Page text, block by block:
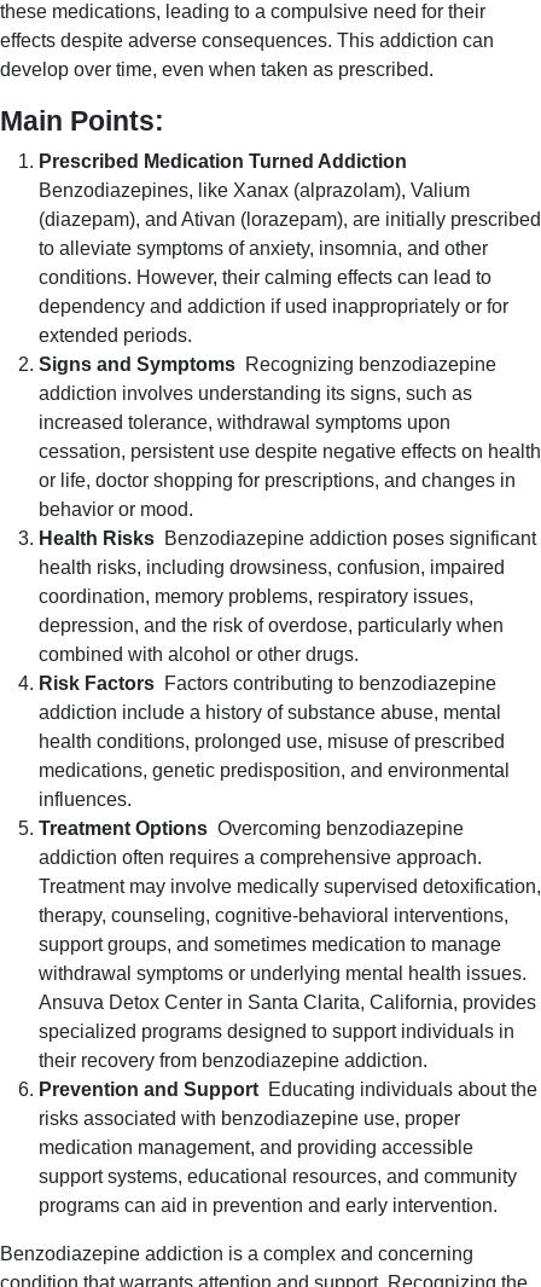
these medications, leading to a compulsive need for their
effects despite adverse consequences. This addiction can
develop over time, even when taken as prescribed.
Main Points:
Prescribed Medication Turned Addiction
Benzodiazepines, like Xanax (alprazolam), Valium
(diazepam), and Ativan (lorazepam), are initially prescribed
to alleviate symptoms of anxiety, insomnia, and other
conditions. However, their calming effects can lead to
dependency and addiction if used inappropriately or for
extended periods.
Signs and Symptoms Recognizing benzodiazepine
addiction involves understanding its signs, such as
increased tolerance, withdrawal symptoms upon
cessation, persistent use despite negative effects on health
or life, doctor shopping for prescriptions, and changes in
behavior or mood.
Health Risks Benzodiazepine addiction poses significant
health risks, including drowsiness, confusion, impaired
coordination, memory problems, respiratory issues,
depression, and the risk of overdose, particularly when
combined with alcohol or other drugs.
Risk Factors Factors contributing to benzodiazepine
addiction include a history of substance abuse, mental
health conditions, prolonged use, misuse of prescribed
medications, genetic predisposition, and environmental
influences.
Treatment Options Overcoming benzodiazepine
addiction often requires a comprehensive approach.
Treatment may involve medically supervised detoxification,
therapy, counseling, cognitive-behavioral interventions,
support groups, and sometimes medication to manage
withdrawal symptoms or underlying mental health issues.
Ansuva Detox Center in Santa Clarita, California, provides
specialized programs designed to support individuals in
their recovery from benzodiazepine addiction.
Prevention and SupportEducating individuals about the
risks associated with benzodiazepine use, proper
medication management, and providing accessible
support systems, educational resources, and community
programs can aid in prevention and early intervention.
Benzodiazepine addiction is a complex and concerning